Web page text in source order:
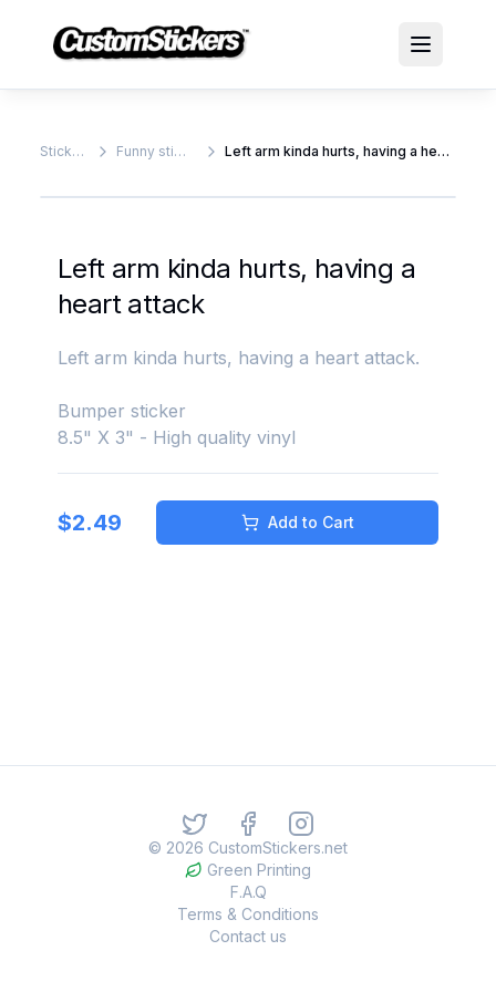
Stickers Funny stickers Left arm kinda hurts, having a heart attack
Left arm kinda hurts, having a
heart attack
Left arm kinda hurts, having a heart attack.
Bumper sticker
8.5" X 3" - High quality vinyl
$2.49 Add to Cart
© 2026 CustomStickers.net
Green Printing
F.A.Q
Terms & Conditions
Contact us